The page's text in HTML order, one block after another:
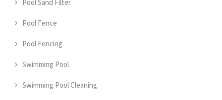
Pool Sand Filter
Pool Fence
Pool Fencing
Swimming Pool
Swimming Pool Cleaning